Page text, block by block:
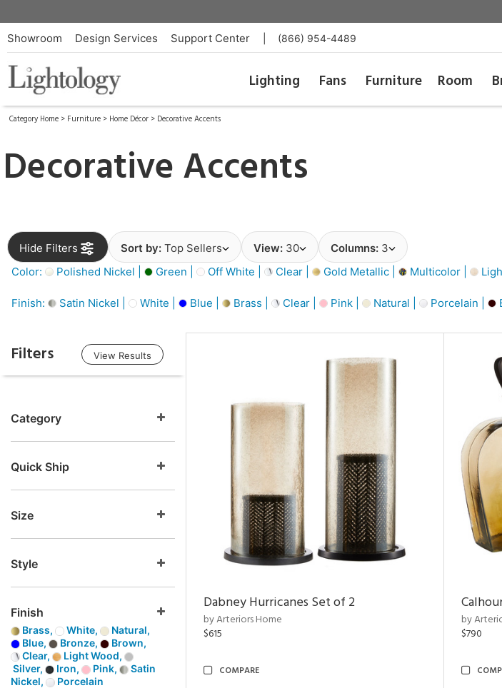
Showroom Design Services Support Center (866) 954-4489
Lighting Fans Furniture Room
Category Home > Furniture > Home Décor > Decorative Accents
Decorative Accents
Hide Filters Sort by: Top Sellers View: 30 Columns: 3
Color:
Polished Nickel | Green | Off White | Clear | Gold Metallic | Multicolor |
Finish: Satin Nickel | White | Blue | Brass | Clear | Pink | Natural | Porcelain |
Filters View Results
Category
Quick Ship
Size
Style
Finish
Brass, White,
Natural,
Blue,
Bronze,
Brown,
Clear,
Light Wood,
Silver,
Iron, Pink,
Satin
Nickel,
Porcelain
Dabney Hurricanes Set of 2
by Arteriors Home
$615
COMPARE
by
$790